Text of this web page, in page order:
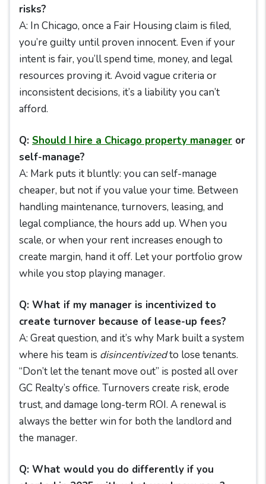
risks?
A: In Chicago, once a Fair Housing claim is filed,
you’re guilty until proven innocent. Even if your
intent is fair, you’ll spend time, money, and legal
resources proving it. Avoid vague criteria or
inconsistent decisions, it’s a liability you can’t
afford.
Q: Should I hire a Chicago property manager or
self-manage?
A: Mark puts it bluntly: you can self-manage
cheaper, but not if you value your time. Between
handling maintenance, turnovers, leasing, and
legal compliance, the hours add up. When you
scale, or when your rent increases enough to
create margin, hand it off. Let your portfolio grow
while you stop playing manager.
Q: What if my manager is incentivized to
create turnover because of lease-up fees?
A: Great question, and it’s why Mark built a system
where his team is disincentivizedto lose tenants.
“Don’t let the tenant move out” is posted all over
GC Realty’s office. Turnovers create risk, erode
trust, and damage long-term ROI. A renewal is
always the better win for both the landlord and
the manager.
Q: What would you do differently if you